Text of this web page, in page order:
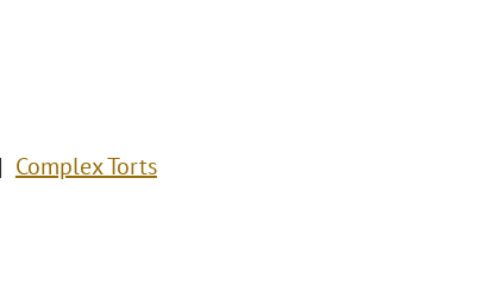
Complex Torts